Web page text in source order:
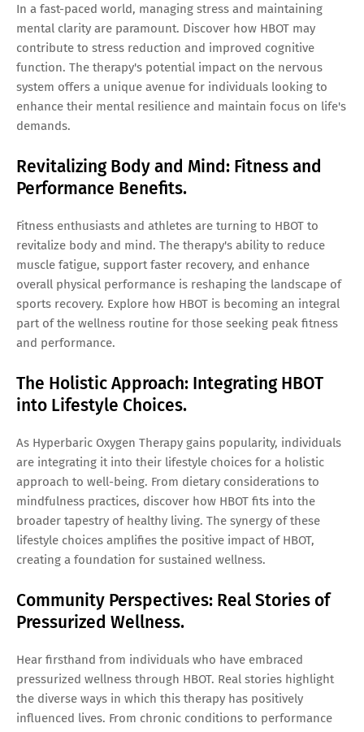
In a fast-paced world, managing stress and maintaining
mental clarity are paramount. Discover how HBOT may
contribute to stress reduction and improved cognitive
function. The therapy's potential impact on the nervous
system offers a unique avenue for individuals looking to
enhance their mental resilience and maintain focus on life's
demands.
Revitalizing Body and Mind: Fitness and
Performance Benefits.
Fitness enthusiasts and athletes are turning to HBOT to
revitalize body and mind. The therapy's ability to reduce
muscle fatigue, support faster recovery, and enhance
overall physical performance is reshaping the landscape of
sports recovery. Explore how HBOT is becoming an integral
part of the wellness routine for those seeking peak fitness
and performance.
The Holistic Approach: Integrating HBOT
into Lifestyle Choices.
As Hyperbaric Oxygen Therapy gains popularity, individuals
are integrating it into their lifestyle choices for a holistic
approach to well-being. From dietary considerations to
mindfulness practices, discover how HBOT fits into the
broader tapestry of healthy living. The synergy of these
lifestyle choices amplifies the positive impact of HBOT,
creating a foundation for sustained wellness.
Community Perspectives: Real Stories of
Pressurized Wellness.
Hear firsthand from individuals who have embraced
pressurized wellness through HBOT. Real stories highlight
the diverse ways in which this therapy has positively
influenced lives. From chronic conditions to performance